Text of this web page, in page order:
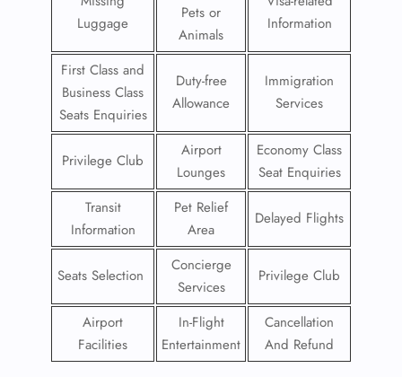
Luggage
Pets or
Animals
Information
First Class and
Business Class
Seats Enquiries
Duty-free
Allowance
Immigration
Services
Privilege Club
Airport
Lounges
Economy Class
Seat Enquiries
Transit
Information
Pet Relief
Area
Delayed Flights
Seats Selection
Concierge
Services
Privilege Club
Airport
Facilities
In-Flight
Entertainment
Cancellation
And Refund